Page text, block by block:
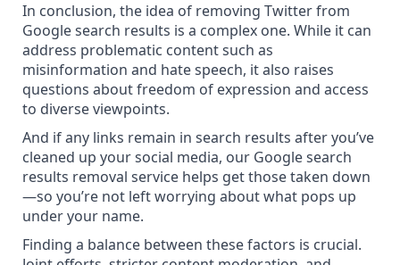
In conclusion, the idea of removing Twitter from
Google search results is a complex one. While it can
address problematic content such as
misinformation and hate speech, it also raises
questions about freedom of expression and access
to diverse viewpoints.
And if any links remain in search results after you’ve
cleaned up your social media, our Googlesearch
results removal service helps get those taken down
—so you’re not left worrying about what pops up
under your name.
Finding a balance between these factors is crucial.